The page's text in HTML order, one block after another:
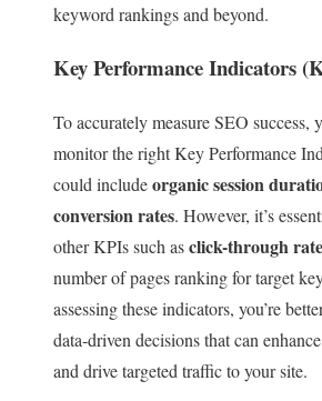
keyword rankings and beyond.
Key Performance Indicators
To accurately measure SEO success,
monitor the right Key Performance
could includeorganic session
conversion rates. However, it’s
other KPIs such asclick-through
number of pages ranking for target
assessing these indicators, you’re
data-driven decisions that can
and drive targeted traffic to your site.